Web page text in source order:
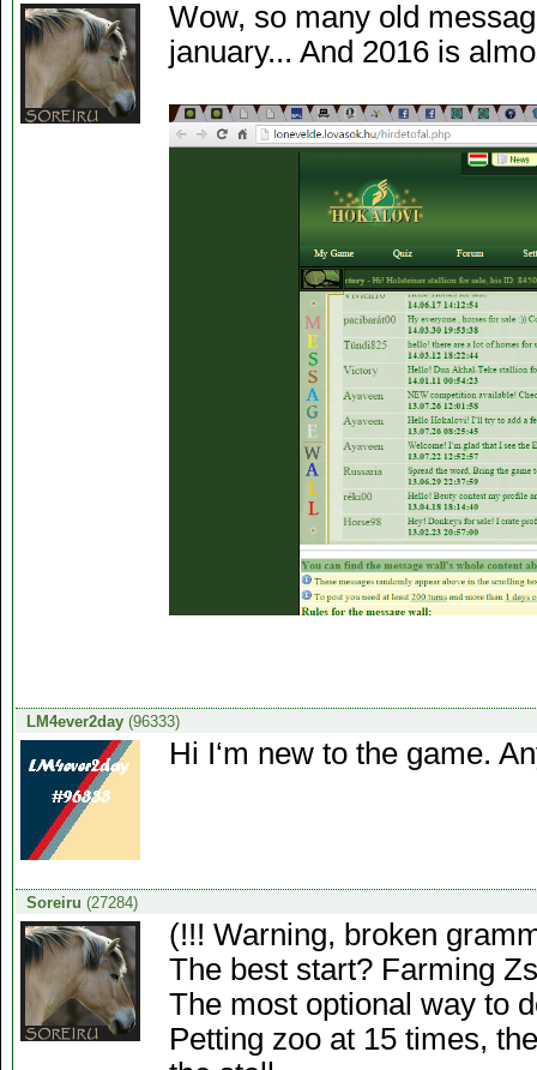
Wow, so many old
january... And 2016 is
LM4ever2day(96333)
Hi I‘m new to the game.
Soreiru (27284)
(!!! Warning, broken
The best start? Farming
The most optional way to
Petting zoo at 15 times,